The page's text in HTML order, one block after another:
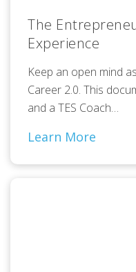
The
Experience
Keep an open mind
Career 2.0. This
and a TES Coach…
Learn More